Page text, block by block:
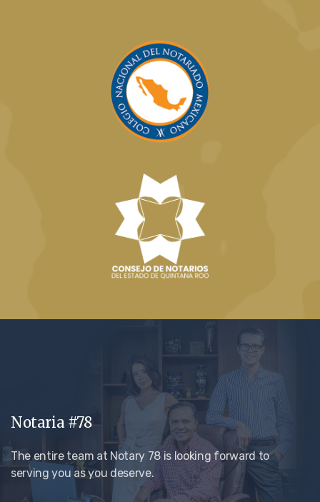
Notaria #78
The entire team at Notary 78 is looking forward to
serving you as you deserve.